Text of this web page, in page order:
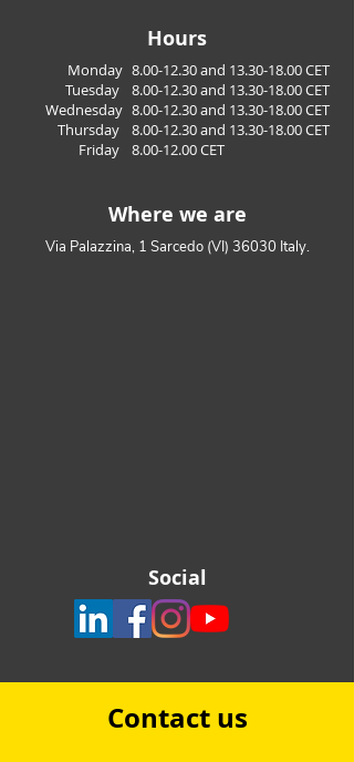
Hours
Monday
Tuesday
Wednesday
Thursday
Friday
8.00-12.30and 13.30-18.00CET
8.00-12.30and 13.30-18.00CET
8.00-12.30and 13.30-18.00CET
8.00-12.30and 13.30-18.00CET
8.00-12.00CET
Where we are
Via Palazzina, 1 Sarcedo (VI) 36030 Italy.
Social
Contact us